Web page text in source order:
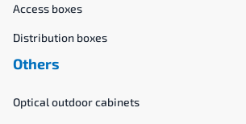
Access boxes
Distribution boxes
Others
Optical outdoor cabinets